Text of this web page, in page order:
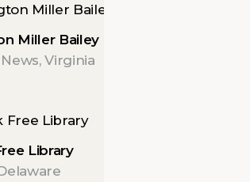
Miller Bailey Center
Virginia
Library